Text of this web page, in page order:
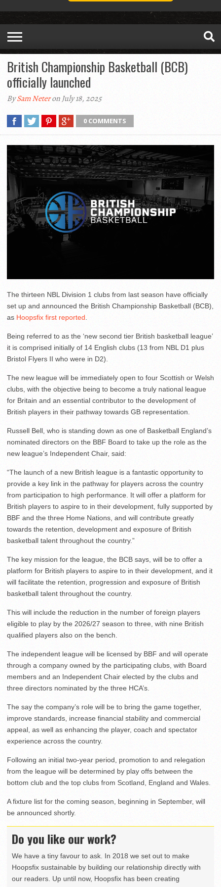
British Championship Basketball (BCB)
officially launched
BySam Neteron July 18, 2025
0 COMMENTS
The thirteen NBL Division 1 clubs from last season have officially
set up and announced the British Championship Basketball (BCB),
as Hoopsfix first reported.
Being referred to as the ‘new second tier British basketball league’
it is comprised initially of 14 English clubs (13 from NBL D1 plus
Bristol Flyers II who were in D2).
The new league will be immediately open to four Scottish or Welsh
clubs, with the objective being to become a truly national league
for Britain and an essential contributor to the development of
British players in their pathway towards GB representation.
Russell Bell, who is standing down as one of Basketball England’s
nominated directors on the BBF Board to take up the role as the
new league’s Independent Chair, said:
“The launch of a new British league is a fantastic opportunity to
provide a key link in the pathway for players across the country
from participation to high performance. It will offer a platform for
British players to aspire to in their development, fully supported by
BBF and the three Home Nations, and will contribute greatly
towards the retention, development and exposure of British
basketball talent throughout the country.”
The key mission for the league, the BCB says, will be to offer a
platform for British players to aspire to in their development, and it
will facilitate the retention, progression and exposure of British
basketball talent throughout the country.
This will include the reduction in the number of foreign players
eligible to play by the 2026/27 season to three, with nine British
qualified players also on the bench.
The independent league will be licensed by BBF and will operate
through a company owned by the participating clubs, with Board
members and an Independent Chair elected by the clubs and
three directors nominated by the three HCA’s.
The say the company’s role will be to bring the game together,
improve standards, increase financial stability and commercial
appeal, as well as enhancing the player, coach and spectator
experience across the country.
Following an initial two-year period, promotion to and relegation
from the league will be determined by play offs between the
bottom club and the top clubs from Scotland, England and Wales.
A fixture list for the coming season, beginning in September, will
be announced shortly.
Do you like our work?
We have a tiny favour to ask. In 2018 we set out to make
Hoopsfix sustainable by building our relationship directly with
our readers. Up until now, Hoopsfix has been creating